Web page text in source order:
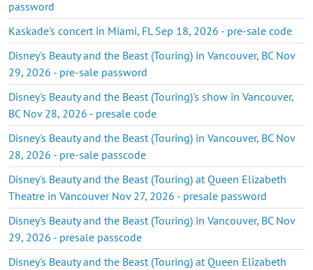
password
Kaskade's concert in Miami, FL Sep 18, 2026 - pre-sale code
Disney's Beauty and the Beast (Touring) in Vancouver, BC Nov
29, 2026 - pre-sale password
Disney's Beauty and the Beast (Touring)'s show in Vancouver,
BC Nov 28, 2026 - presale code
Disney's Beauty and the Beast (Touring) in Vancouver, BC Nov
28, 2026 - pre-sale passcode
Disney's Beauty and the Beast (Touring) at Queen Elizabeth
Theatre in Vancouver Nov 27, 2026 - presale password
Disney's Beauty and the Beast (Touring) in Vancouver, BC Nov
29, 2026 - presale passcode
Disney's Beauty and the Beast (Touring) at Queen Elizabeth